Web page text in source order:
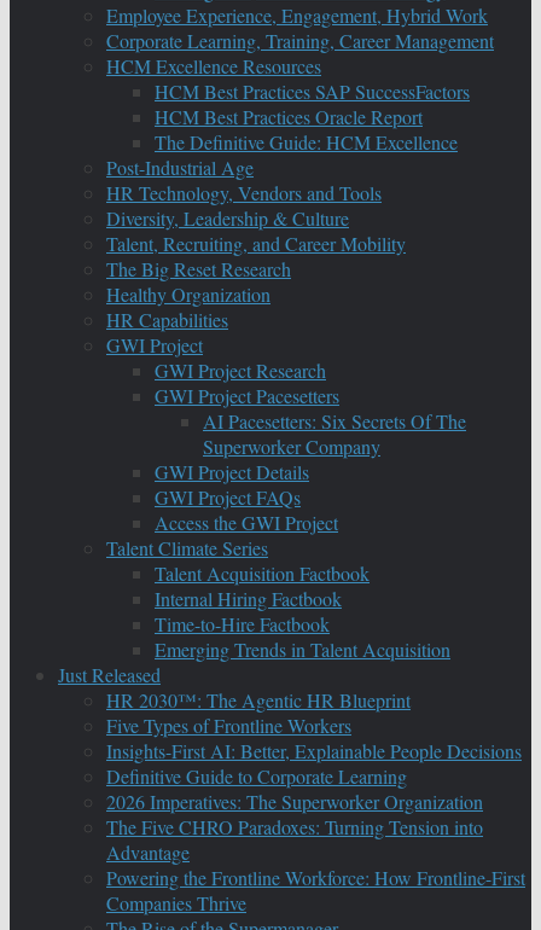
Employee Experience, Engagement, Hybrid Work
Corporate Learning, Training, Career Management
HCM Excellence Resources
HCM Best Practices SAP SuccessFactors
HCM Best Practices Oracle Report
The Definitive Guide: HCM Excellence
Post-Industrial Age
HR Technology, Vendors and Tools
Diversity, Leadership & Culture
Talent, Recruiting, and Career Mobility
The Big Reset Research
Healthy Organization
HR Capabilities
GWI Project
GWI Project Research
GWI Project Pacesetters
AI Pacesetters: Six Secrets Of The
Superworker Company
GWI Project Details
GWI Project FAQs
Access the GWI Project
Talent Climate Series
Talent Acquisition Factbook
Internal Hiring Factbook
Time-to-Hire Factbook
Emerging Trends in Talent Acquisition
Just Released
HR 2030™: The Agentic HR Blueprint
Five Types of Frontline Workers
Insights-First AI: Better, Explainable People Decisions
Definitive Guide to Corporate Learning
2026 Imperatives: The Superworker Organization
The Five CHRO Paradoxes: Turning Tension into
Advantage
Powering the Frontline Workforce: How Frontline-First
Companies Thrive